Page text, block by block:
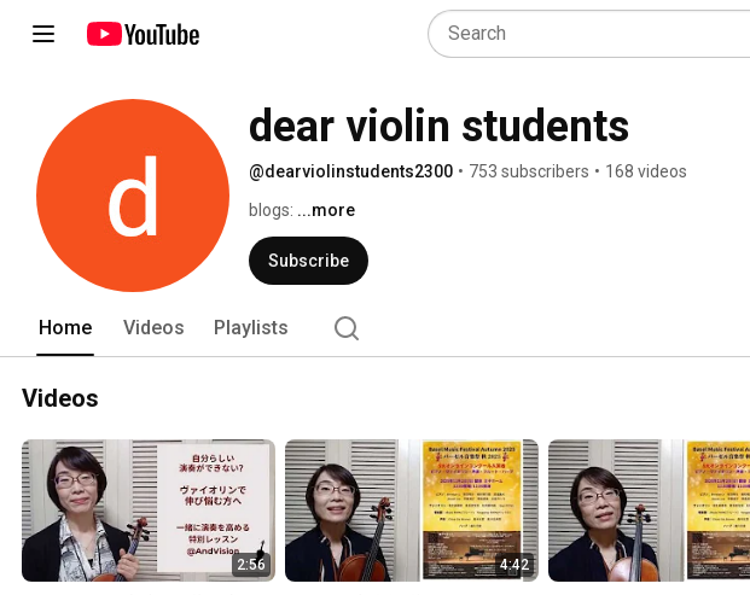
dear violin students
@dearviolinstudents2300 • 753 subscribers • 168 videos
blogs: ...more
Subscribe
Home Videos Playlists
Videos
2:56 4:42